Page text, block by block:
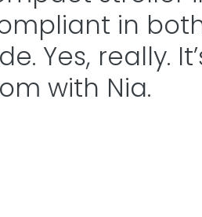
in
Yes, really.
with Nia.